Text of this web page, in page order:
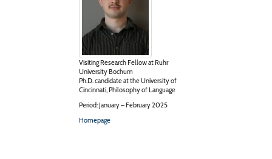
Visiting Research Fellow at Ruhr
University Bochum
Ph.D. candidate at the University of
Cincinnati, Philosophy of Language
Period: January – February 2025
Homepage